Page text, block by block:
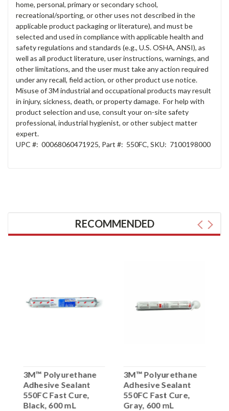
home, personal, primary or secondary school,
recreational/sporting, or other uses not described in the
applicable product packaging or literature), and must be
selected and used in compliance with applicable health and
safety regulations and standards (e.g., U.S. OSHA, ANSI), as
well as all product literature, user instructions, warnings, and
other limitations, and the user must take any action required
under any recall, field action, or other product use notice.
Misuse of 3M industrial and occupational products may result
in injury, sickness, death, or property damage. For help with
product selection and use, consult your on-site safety
professional, industrial hygienist, or other subject matter
expert.
UPC #: 00068060471925, Part #: 550FC, SKU: 7100198000
RECOMMENDED
3M™ Polyurethane
Adhesive Sealant
550FC Fast Cure,
Black, 600 mL
3M™ Polyurethane
Adhesive Sealant
550FC Fast Cure,
Gray, 600 mL